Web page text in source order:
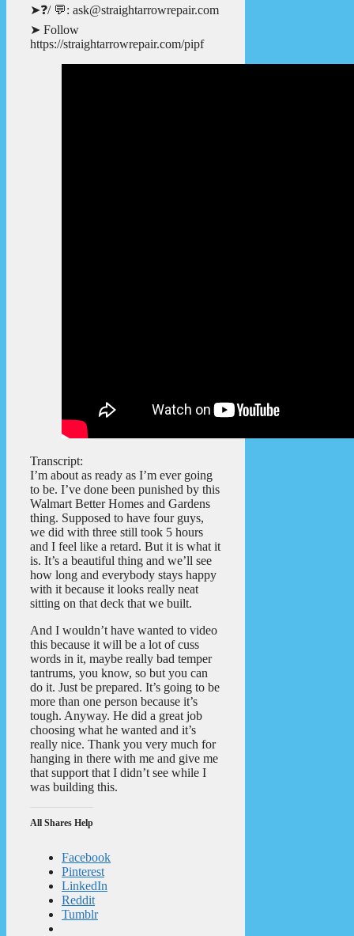
➤❓/ 💬: ask@straightarrowrepair.com
➤ Follow
https://straightarrowrepair.com/pipf
Transcript:
I’m about as ready as I’m ever going
to be. I’ve done been punished by this
Walmart Better Homes and Gardens
thing. Supposed to have four guys,
we did with three still took 5 hours
and I feel like a retard. But it is what it
is. It’s a beautiful thing and we’ll see
how long and everybody stays happy
with it because it looks really neat
sitting on that deck that we built.
And I wouldn’t have wanted to video
this because it will be a lot of cuss
words in it, maybe really bad temper
tantrums, you know, so but you can
do it. Just be prepared. It’s going to be
more than one person because it’s
tough. Anyway. He did a great job
choosing what he wanted and it’s
really nice. Thank you very much for
hanging in there with me and give me
that support that I didn’t see while I
was building this.
All Shares Help
Facebook
Pinterest
LinkedIn
Reddit
Tumblr